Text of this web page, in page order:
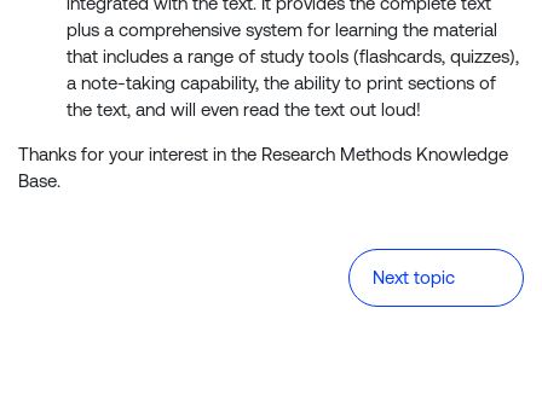
plus a comprehensive system for learning the material
that includes a range of study tools (flashcards, quizzes),
a note-taking capability, the ability to print sections of
the text, and will even read the text out loud!
Thanks for your interest in the Research Methods Knowledge
Base.
Next topic